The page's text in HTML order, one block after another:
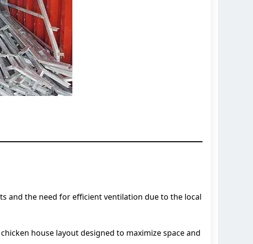
and the need for efficient ventilation due to the local
house layout designed to maximize space and